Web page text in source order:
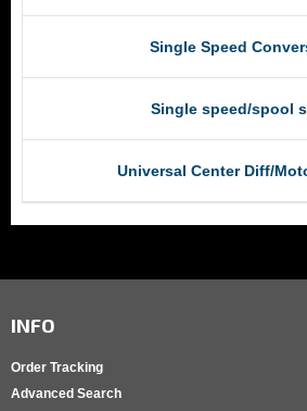
Single Speed
Single speed/spool
Universal Center Diff/
INFO
Order Tracking
Advanced Search